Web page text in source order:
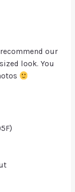
our
look. You